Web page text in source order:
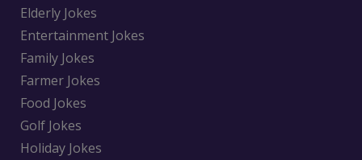
Elderly Jokes
Entertainment Jokes
Family Jokes
Farmer Jokes
Food Jokes
Golf Jokes
Holiday Jokes